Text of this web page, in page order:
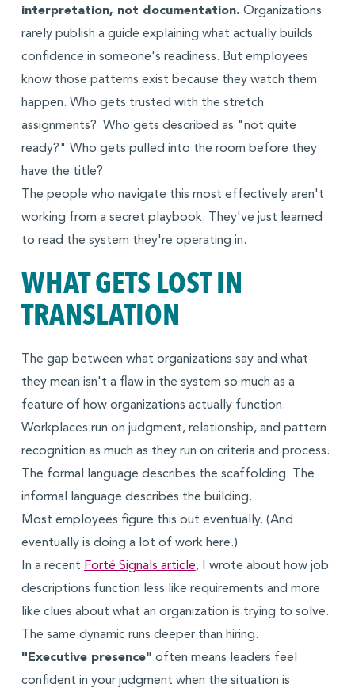
interpretation, not documentation. Organizations
rarely publish a guide explaining what actually builds
confidence in someone's readiness. But employees
know those patterns exist because they watch them
happen. Who gets trusted with the stretch
assignments? Who gets described as "not quite
ready?" Who gets pulled into the room before they
have the title?
The people who navigate this most effectively aren't
working from a secret playbook. They've just learned
to read the system they're operating in.
WHAT GETS LOST IN
TRANSLATION
The gap between what organizations say and what
they mean isn't a flaw in the system so much as a
feature of how organizations actually function.
Workplaces run on judgment, relationship, and pattern
recognition as much as they run on criteria and process.
The formal language describes the scaffolding. The
informal language describes the building.
Most employees figure this out eventually. (And
eventually is doing a lot of work here.)
In a recent Forté Signals article, I wrote about how job
descriptions function less like requirements and more
like clues about what an organization is trying to solve.
The same dynamic runs deeper than hiring.
"Executive presence" often means leaders feel
confident in your judgment when the situation is